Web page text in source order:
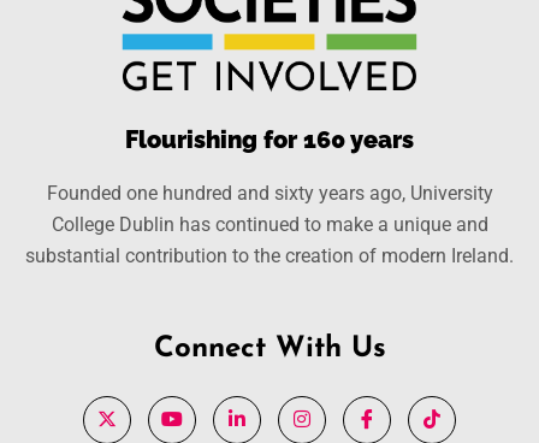
Flourishing for 160 years
Founded one hundred and sixty years ago, University
College Dublin has continued to make a unique and
substantial contribution to the creation of modern Ireland.
Connect With Us